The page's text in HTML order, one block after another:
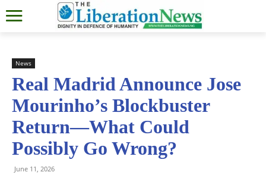
News
Real Madrid Announce Jose
Mourinho’s Blockbuster
Return—What Could
Possibly Go Wrong?
June 11, 2026